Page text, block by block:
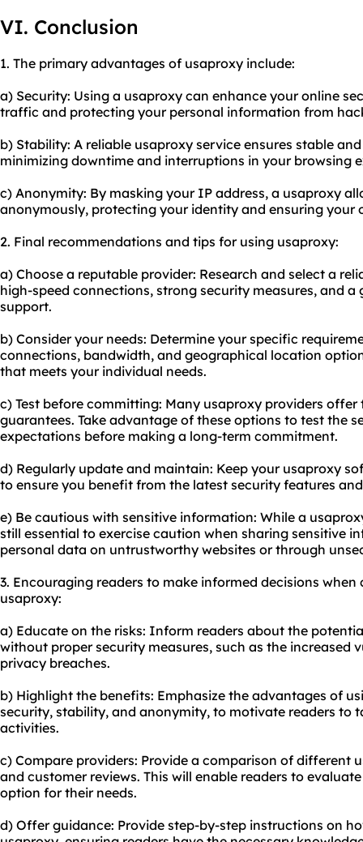
VI. Conclusion
1. The primary advantages of usaproxy include:
a) Security: Using a usaproxy can enhance your online
traffic and protecting your personal information from
b) Stability: A reliable usaproxy service ensures stable
minimizing downtime and interruptions in your browsing
c) Anonymity: By masking your IP address, a usaproxy
anonymously, protecting your identity and ensuring your
2. Final recommendations and tips for using usaproxy:
a) Choose a reputable provider: Research and select a
high-speed connections, strong security measures, and
support.
b) Consider your needs: Determine your specific
connections, bandwidth, and geographical location
that meets your individual needs.
c) Test before committing: Many usaproxy providers
guarantees. Take advantage of these options to test the
expectations before making a long-term commitment.
d) Regularly update and maintain: Keep your usaproxy
to ensure you benefit from the latest security features
e) Be cautious with sensitive information: While a
still essential to exercise caution when sharing sensitive
personal data on untrustworthy websites or through
3. Encouraging readers to make informed decisions
usaproxy:
a) Educate on the risks: Inform readers about the
without proper security measures, such as the increased
privacy breaches.
b) Highlight the benefits: Emphasize the advantages of
security, stability, and anonymity, to motivate readers to
activities.
c) Compare providers: Provide a comparison of different
and customer reviews. This will enable readers to
option for their needs.
d) Offer guidance: Provide step-by-step instructions on